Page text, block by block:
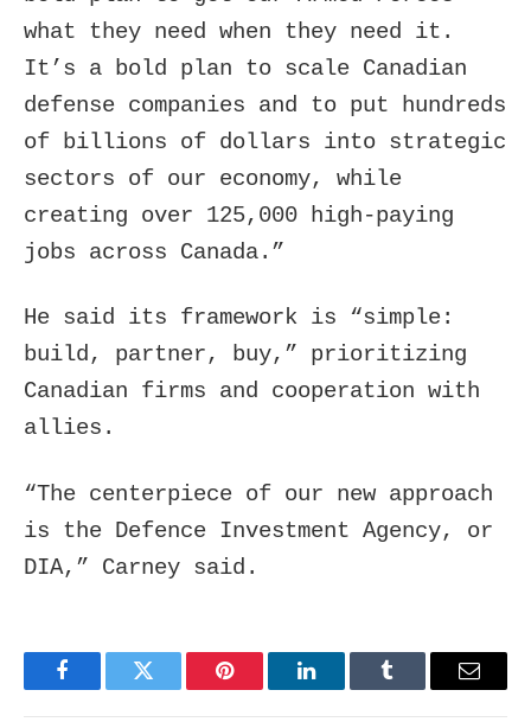
what they need when they need it.
It’s a bold plan to scale Canadian
defense companies and to put hundreds
of billions of dollars into strategic
sectors of our economy, while
creating over 125,000 high-paying
jobs across Canada.”
He said its framework is “simple:
build, partner, buy,” prioritizing
Canadian firms and cooperation with
allies.
“The centerpiece of our new approach
is the Defence Investment Agency, or
DIA,” Carney said.
FacebookTwitter Pinterest LinkedInTumblr Email